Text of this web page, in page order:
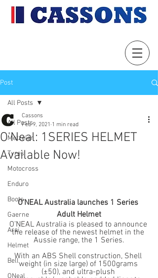
Post
All Posts
Metzeler
Tyres
Motocross
Enduro
Boots
Gaerne
Arai
Helmet
Bell
ONeal
All Posts
O'Neal: 1SERIES HELMET
Available Now!
Cassons
Feb 9, 2021 1 min read
O’NEAL Australia launches 1 Series
Adult Helmet
O’NEAL Australia is pleased to announce
the release of the newest helmet in the
Aussie range, the 1 Series.
With an ABS Shell construction, Shell
weight (in size large) of 1500grams
(±50), and ultra-plush